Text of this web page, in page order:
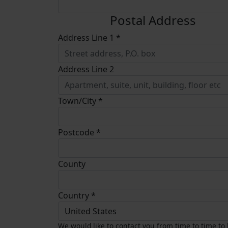
Postal Address
Address Line 1 *
Address Line 2
Town/City *
Postcode *
County
Country *
United States
We would like to contact you from time to time to